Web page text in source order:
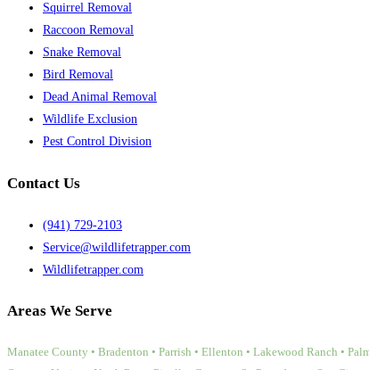
Squirrel Removal
Raccoon Removal
Snake Removal
Bird Removal
Dead Animal Removal
Wildlife Exclusion
Pest Control Division
Contact Us
(941) 729-2103
Service@wildlifetrapper.com
Wildlifetrapper.com
Areas We Serve
Manatee County • Bradenton • Parrish • Ellenton • Lakewood Ranch •